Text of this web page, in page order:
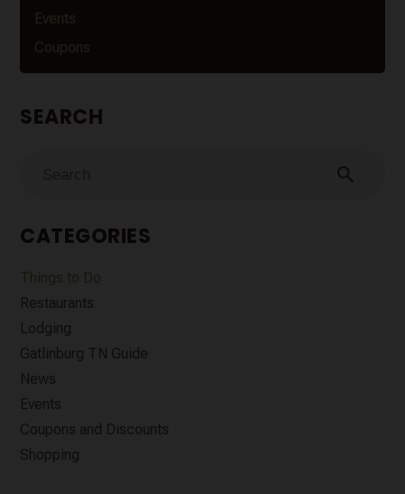
Events
Coupons
SEARCH
search
CATEGORIES
Things to Do
Restaurants
Lodging
Gatlinburg TN Guide
News
Events
Coupons and Discounts
Shopping